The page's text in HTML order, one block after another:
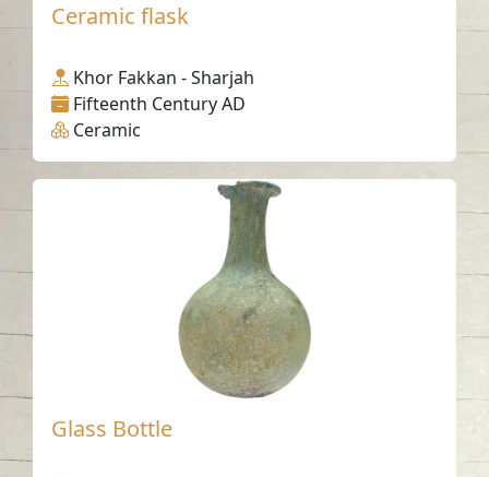
Ceramic flask
Khor Fakkan - Sharjah
Fifteenth Century AD
Ceramic
Glass Bottle